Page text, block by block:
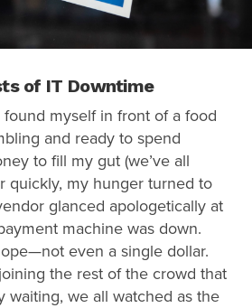
of IT Downtime
myself in front of a food
and ready to spend
to fill my gut (we’ve all
quickly, my hunger turned to
glanced apologetically at
machine was down.
even a single dollar.
the rest of the crowd that
waiting, we all watched as the